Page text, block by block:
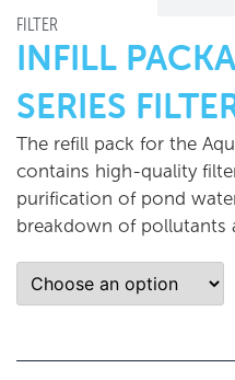
FILTER
INFILL
SERIES
The refill pack for the
contains high-quality
purification of pond
breakdown of pollutants